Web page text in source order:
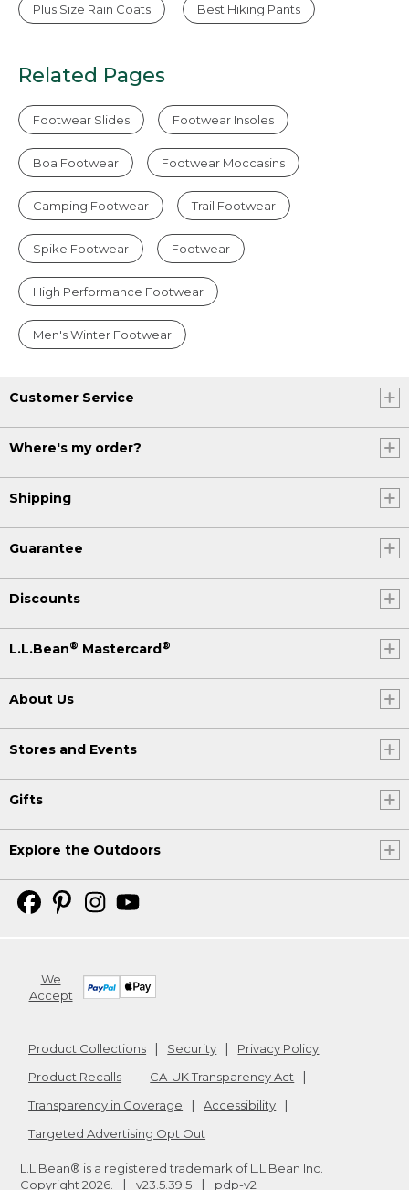
Plus Size Rain Coats Best Hiking Pants
Related Pages
Footwear Slides Footwear Insoles
Boa Footwear Footwear Moccasins
Camping Footwear Trail Footwear
Spike Footwear Footwear
High Performance Footwear
Men's Winter Footwear
Customer Service
Where's my order?
Shipping
Guarantee
Discounts
L.L.Bean® Mastercard®
About Us
Stores and Events
Gifts
Explore the Outdoors
We
Accept
Product Collections Security
Privacy Policy
Product Recalls
CA-UK Transparency Act
Transparency in Coverage
Accessibility
Targeted Advertising Opt Out
L.L.Bean® is a registered trademark of L.L.Bean Inc.
Copyright 2026 v23.5.39.5 pdp-v2